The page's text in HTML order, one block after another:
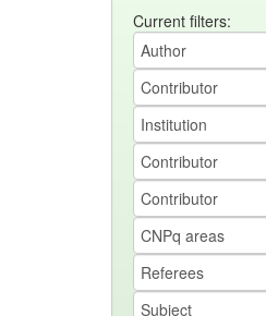
Current filters: